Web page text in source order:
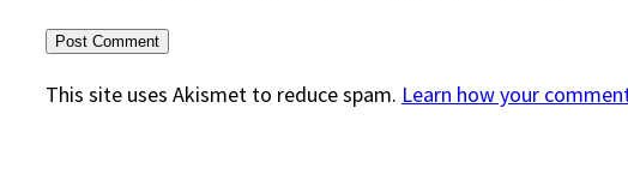
This site uses Akismet to reduce spam. Learn how your